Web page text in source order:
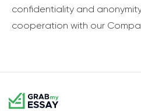
confidentiality and
cooperation with our